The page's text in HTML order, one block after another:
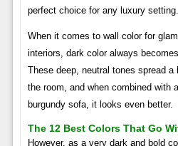
perfect choice for any luxury setting.
When it comes to wall color for
interiors, dark color always
These deep, neutral tones spread a
the room, and when combined with
burgundy sofa, it looks even better.
The 12 Best Colors That Go
However, as a very dark and bold